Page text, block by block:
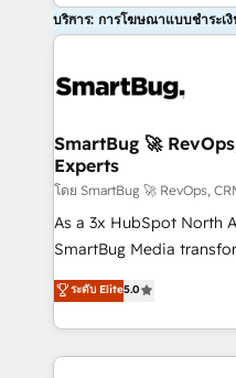
บริการ: การโฆษณาแบบชำระเ
SmartBug 🚀
Experts
โดย SmartBug 🚀 RevOps,
As a 3x HubSpot North
SmartBug Media
into a revenue engine.
includes specialized
Software) and Point
making this the official
ระดับ Elite5.0